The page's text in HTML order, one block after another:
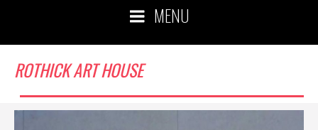
MENU
ROTHICK ART HOUSE